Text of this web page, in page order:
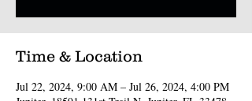
Time & Location
Jul 22, 2024, 9:00 AM – Jul 26, 2024, 4:00 PM